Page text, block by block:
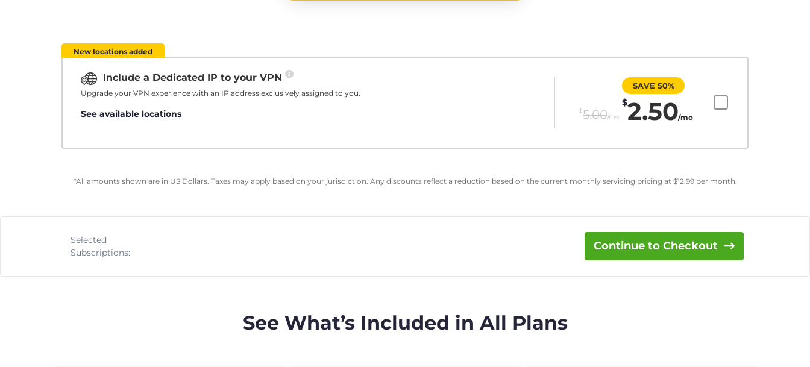
New locations added
Include a Dedicated IP to your VPN
Upgrade your VPN experience with an IP address exclusively assigned to you.
See available locations $5.00/mo
SAVE 50%
$2.50/mo
*All amounts shown are in US Dollars. Taxes may apply based on your jurisdiction. Any discounts reflect a reduction based on the current monthly servicing pricing at $12.99per month.
Selected
Subscriptions:
Continue to Checkout
See What’s Included in All Plans